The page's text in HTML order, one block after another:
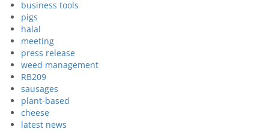
business tools
pigs
halal
meeting
press release
weed management
RB209
sausages
plant-based
cheese
latest news